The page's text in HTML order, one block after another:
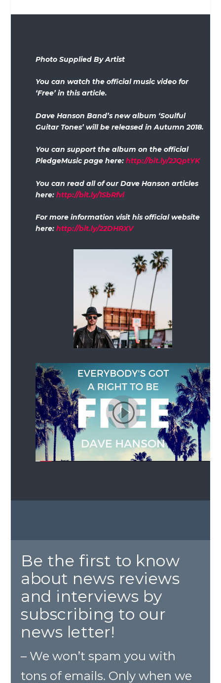
Photo Supplied By Artist
You can watch the official music video for
‘Free’ in this article.
Dave Hanson Band’s new album ‘Soulful
Guitar Tones’ will be released in Autumn 2018.
You can support the album on the official
PledgeMusic page here:http://bit.ly/2JQptYK
You can read all of our Dave Hanson articles
here:http://bit.ly/1SbRfvl
For more information visit his official website
here:http://bit.ly/22DHRXV
Be the first to know
about news reviews
and interviews by
subscribing to our
news letter!
– We won’t spam you with
tons of emails. Only when we